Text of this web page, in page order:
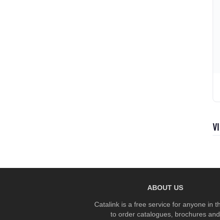
ABOUT US
Catalink is a free service for anyone in
to order catalogues, brochures and